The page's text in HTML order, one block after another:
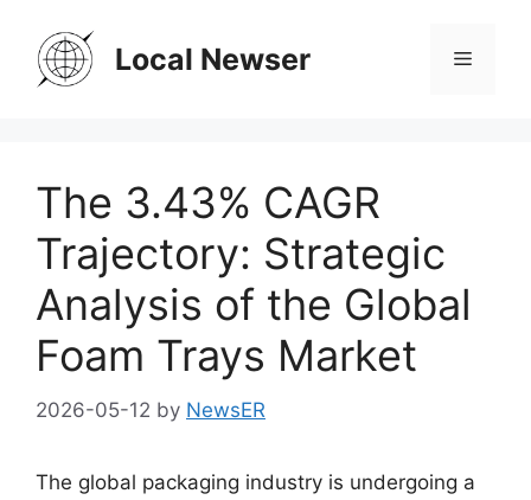
content
Local Newser Menu
The 3.43% CAGR
Trajectory: Strategic
Analysis of the Global
Foam Trays Market
2026-05-12 by NewsER
The global packaging industry is undergoing a